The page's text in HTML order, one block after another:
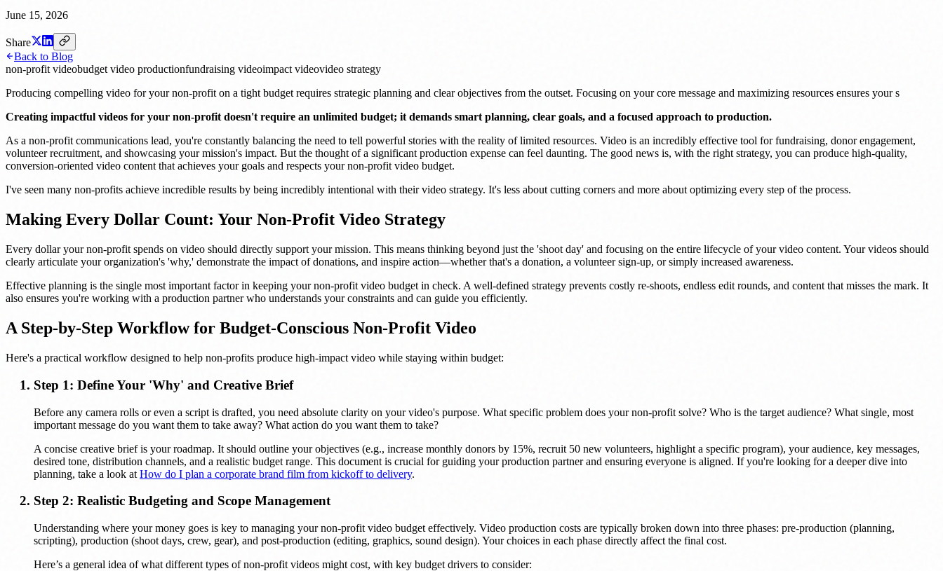
June 15, 2026
Share
Back to Blog
non-profit videobudget video productionfundraising videoimpact videovideo strategy
Producing compelling video for your non-profit on a tight budget requires strategic planning and clear objectives from the outset. Focusing on your core message and maximizing resources ensures your s
Creating impactful videos for your non-profit doesn't require an unlimited budget; it demands smart planning, clear goals, and a focused approach to production.
As a non-profit communications lead, you're constantly balancing the need to tell powerful stories with the reality of limited resources. Video is an incredibly effective tool for fundraising, donor engagement,
volunteer recruitment, and showcasing your mission's impact. But the thought of a significant production expense can feel daunting. The good news is, with the right strategy, you can produce high-quality,
conversion-oriented video content that achieves your goals and respects your non-profit video budget.
I've seen many non-profits achieve incredible results by being incredibly intentional with their video strategy. It's less about cutting corners and more about optimizing every step of the process.
Making Every Dollar Count: Your Non-Profit Video Strategy
Every dollar your non-profit spends on video should directly support your mission. This means thinking beyond just the 'shoot day' and focusing on the entire lifecycle of your video content. Your videos should
clearly articulate your organization's 'why,' demonstrate the impact of donations, and inspire action—whether that's a donation, a volunteer sign-up, or simply increased awareness.
Effective planning is the single most important factor in keeping your non-profit video budget in check. A well-defined strategy prevents costly re-shoots, endless edit rounds, and content that misses the mark. It
also ensures you're working with a production partner who understands your constraints and can guide you efficiently.
A Step-by-Step Workflow for Budget-Conscious Non-Profit Video
Here's a practical workflow designed to help non-profits produce high-impact video while staying within budget:
Step 1: Define Your 'Why' and Creative Brief
Before any camera rolls or even a script is drafted, you need absolute clarity on your video's purpose. What specific problem does your non-profit solve? Who is the target audience? What single, most
important message do you want them to take away? What action do you want them to take?
A concise creative brief is your roadmap. It should outline your objectives (e.g., increase monthly donors by 15%, recruit 50 new volunteers, highlight a specific program), your audience, key messages,
desired tone, distribution channels, and a realistic budget range. This document is crucial for guiding your production partner and ensuring everyone is aligned. If you're looking for a deeper dive into
planning, take a look at How do I plan a corporate brand film from kickoff to delivery.
Step 2: Realistic Budgeting and Scope Management
Understanding where your money goes is key to managing your non-profit video budget effectively. Video production costs are typically broken down into three phases: pre-production (planning,
scripting), production (shoot days, crew, gear), and post-production (editing, graphics, sound design). Your choices in each phase directly affect the final cost.
Here’s a general idea of what different types of non-profit videos might cost, with key budget drivers to consider: